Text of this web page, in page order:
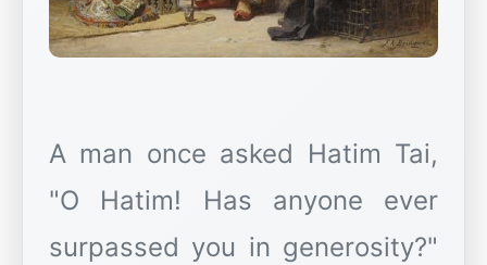
A man once asked Hatim Tai,
"O Hatim! Has anyone ever
surpassed you in generosity?"